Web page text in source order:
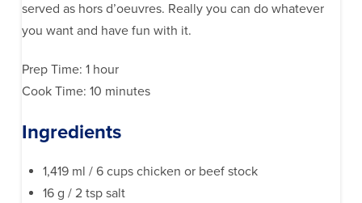
served as hors d’oeuvres. Really you can do whatever
you want and have fun with it.
Prep Time: 1 hour
Cook Time: 10 minutes
Ingredients
1,419 ml / 6 cups chicken or beef stock
16 g / 2 tsp salt